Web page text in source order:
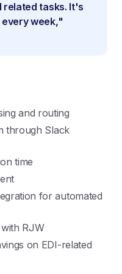
related tasks. It's
week,"
and routing
through Slack
time
for automated
RJW
on EDI-related